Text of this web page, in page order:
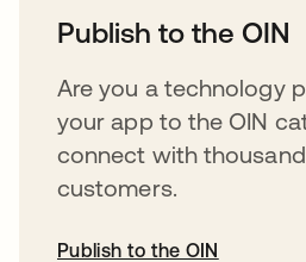
Publish to the OIN
Are you a technology
your app to the OIN
connect with
customers.
Publish to the OIN